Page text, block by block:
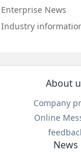
Enterprise News
Industry
About
Company
Online
News